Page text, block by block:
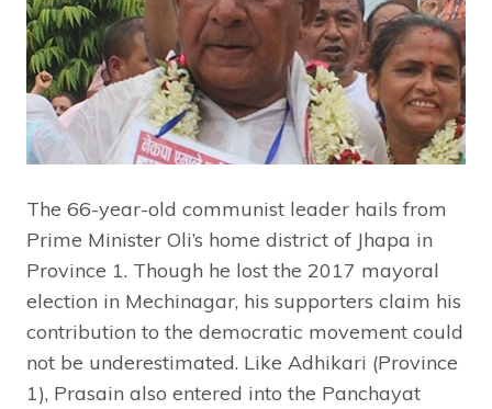
The 66-year-old communist leader hails from
Prime Minister Oli’s home district of Jhapa in
Province 1. Though he lost the 2017 mayoral
election in Mechinagar, his supporters claim his
contribution to the democratic movement could
not be underestimated. Like Adhikari (Province
1), Prasain also entered into the Panchayat